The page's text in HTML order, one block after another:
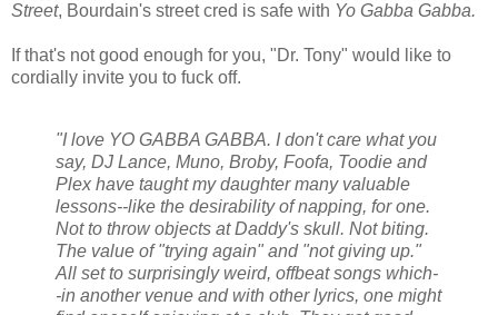
Street, Bourdain's street cred is safe with Yo Gabba Gabba.
If that's not good enough for you, "Dr. Tony" would like to
cordially invite you to fuck off.
"I love YO GABBA GABBA. I don't care what you
say, DJ Lance, Muno, Broby, Foofa, Toodie and
Plex have taught my daughter many valuable
lessons--like the desirability of napping, for one.
Not to throw objects at Daddy's skull. Not biting.
The value of "trying again" and "not giving up."
All set to surprisingly weird, offbeat songs which-
-in another venue and with other lyrics, one might